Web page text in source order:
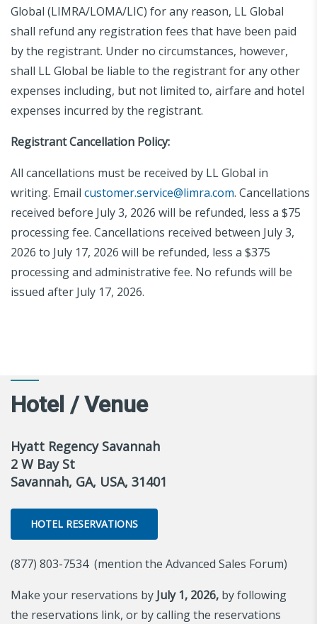
Global (LIMRA/LOMA/LIC) for any reason, LL Global
shall refund any registration fees that have been paid
by the registrant. Under no circumstances, however,
shall LL Global be liable to the registrant for any other
expenses including, but not limited to, airfare and hotel
expenses incurred by the registrant.
Registrant Cancellation Policy:
All cancellations must be received by LL Global in
writing. Email customer.service@limra.com. Cancellations
received before July 3, 2026 will be refunded, less a $75
processing fee. Cancellations received between July 3,
2026 to July 17, 2026 will be refunded, less a $375
processing and administrative fee. No refunds will be
issued after July 17, 2026.
Hotel / Venue
Hyatt Regency Savannah
2 W Bay St
Savannah, GA, USA, 31401
HOTEL RESERVATIONS
(877) 803-7534 (mention the Advanced Sales Forum)
Make your reservations by July 1, 2026, by following
the reservations link, or by calling the reservations